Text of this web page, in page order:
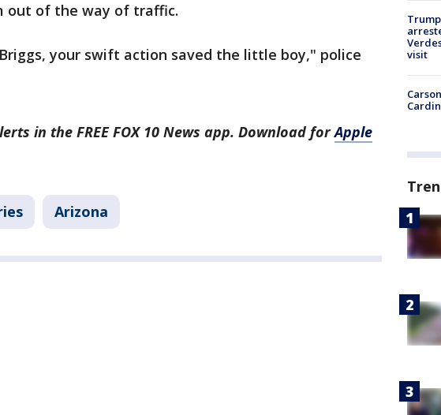
out of the way of traffic.
your swift action saved the little boy," police
in the FREE FOX 10 News app. Download forApple
Arizona
visit